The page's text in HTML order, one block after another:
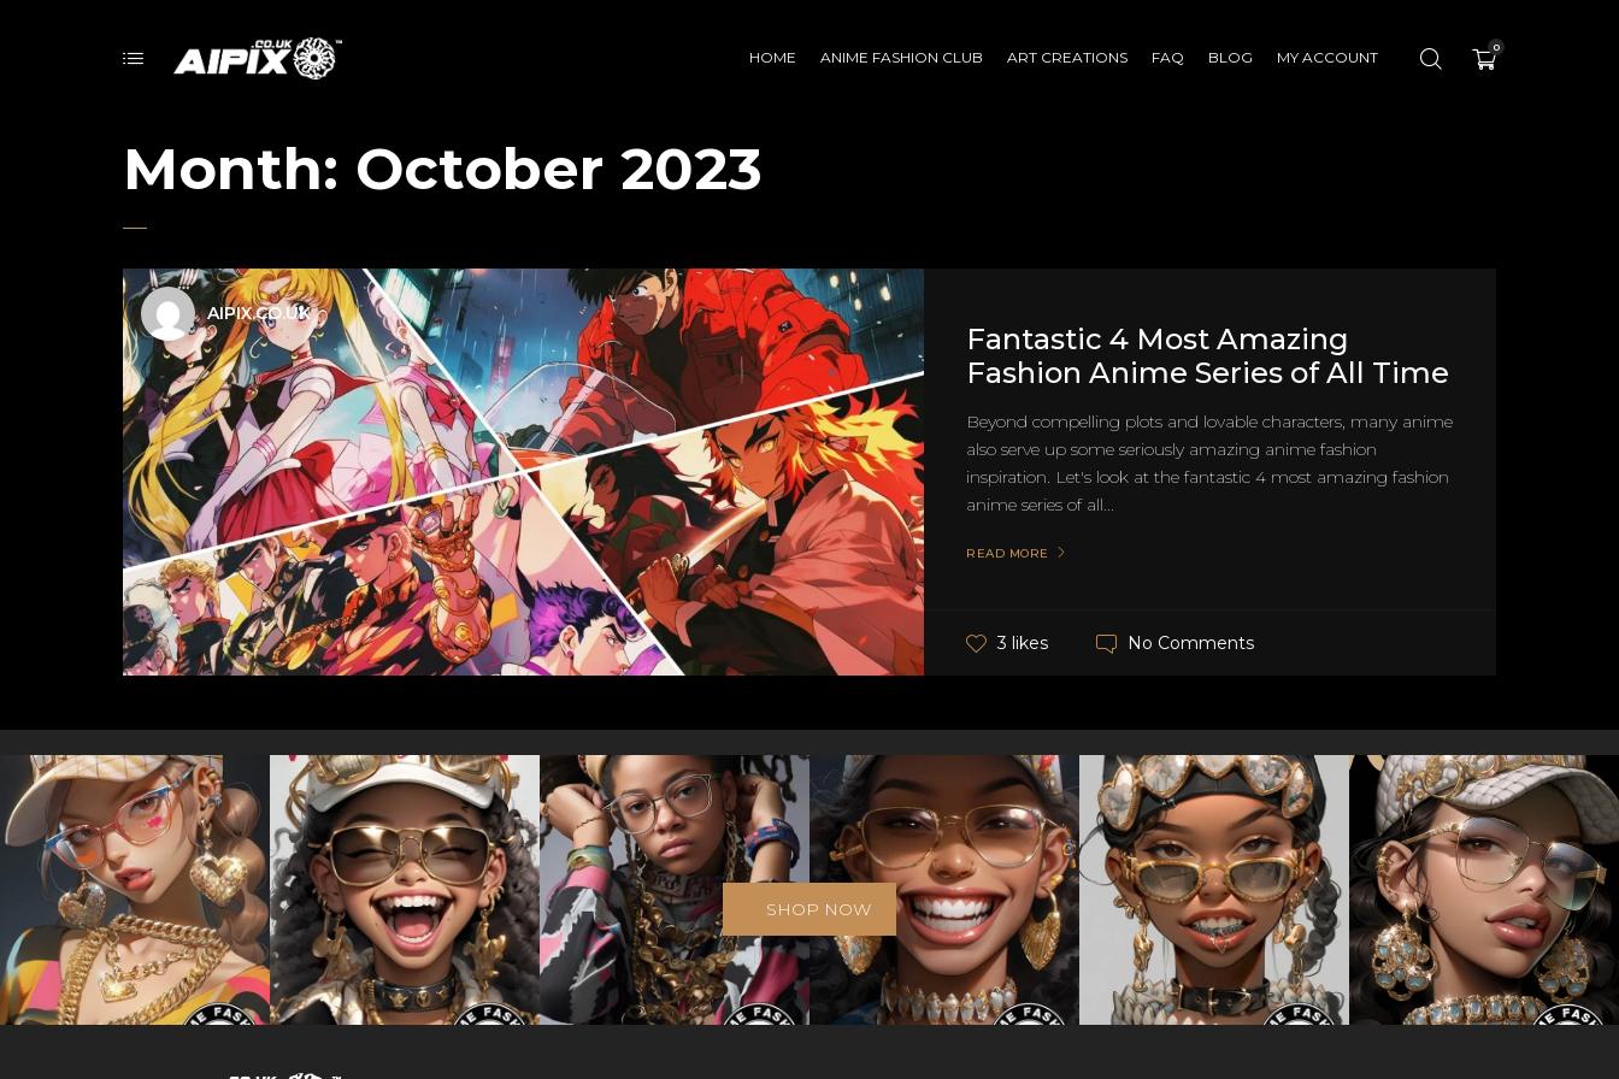
HOME ANIME FASHION CLUB ART CREATIONS FAQ BLOG MY ACCOUNT
0
Month: October 2023
AIPIX.CO.UK
Fantastic 4 Most Amazing
Fashion Anime Series of All Time
Beyond compelling plots and lovable characters, many anime
also serve up some seriously amazing anime fashion
inspiration. Let's look at the fantastic 4 most amazing fashion
anime series of all...
READ MORE
3 likes No Comments
SHOP NOW